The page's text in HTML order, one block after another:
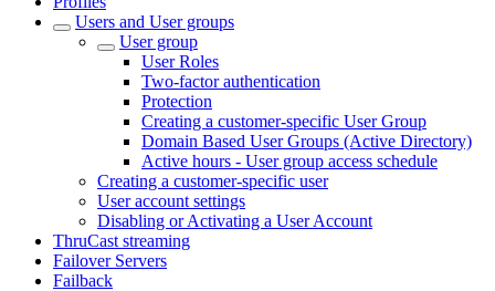
Users and User groups
User group
User Roles
Two-factor authentication
Protection
Creating a customer-specific User Group
Domain Based User Groups (Active Directory)
Active hours - User group access schedule
Creating a customer-specific user
User account settings
Disabling or Activating a User Account
ThruCast streaming
Failover Servers
Failback